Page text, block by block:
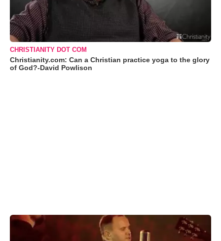
CHRISTIANITY DOT COM
Christianity.com: Can a Christian practice yoga to the glory
of God?-David Powlison